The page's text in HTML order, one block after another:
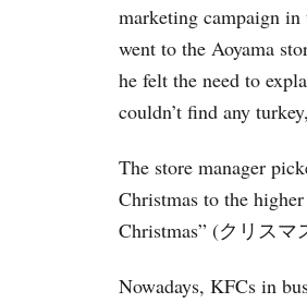
marketing campaign
went to the Aoyama
he felt the need to
couldn’t find any
The store manager
Christmas to the
Christmas” (クリスマ
Nowadays, KFCs in